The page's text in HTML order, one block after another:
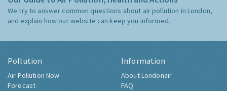
We try to answer common questions about air pollution in London,
and explain how our website can keep you informed.
Pollution
Air Pollution Now
Forecast
Information
About Londonair
FAQ